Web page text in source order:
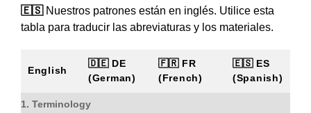
🇪🇸Nuestros patrones están en inglés. Utilice esta
tabla para traducir las abreviaturas y los materiales.
English
🇩🇪 DE
(German)
🇫🇷 FR
(French)
🇪🇸 ES
(Spanish)
1. Terminology